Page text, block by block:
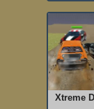
Xtreme